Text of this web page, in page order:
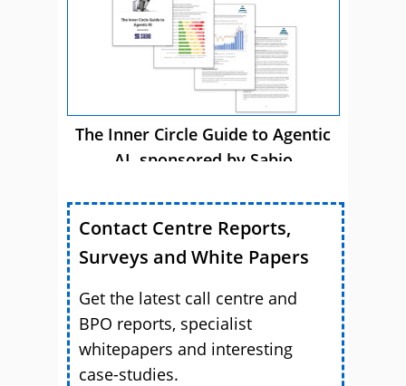
The Inner Circle Guide to Agentic
AI, sponsored by Sabio
Contact Centre Reports,
Surveys and White Papers
Get the latest call centre and
BPO reports, specialist
whitepapers and interesting
case-studies.